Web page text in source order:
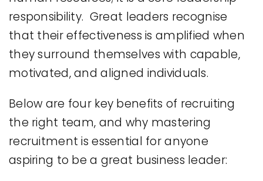
responsibility. Great leaders recognise
that their effectiveness is amplified when
they surround themselves with capable,
motivated, and aligned individuals.
Below are four key benefits of recruiting
the right team, and why mastering
recruitment is essential for anyone
aspiring to be a great business leader: